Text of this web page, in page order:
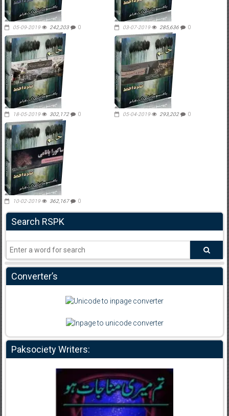
05-09-2019 242,203 0 03-07-2019 285,636 0
18-05-2019 302,172 0 05-04-2019 293,202 0
10-02-2019 362,167 0
Search RSPK
Converter’s
Paksociety Writers: